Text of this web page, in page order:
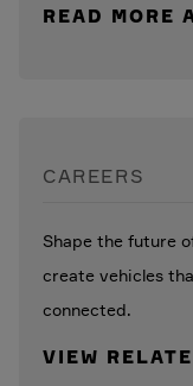
READ MORE
CAREERS
Shape the future
create vehicles
connected.
VIEW